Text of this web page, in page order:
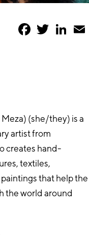
FacebookTwitter
Meza) (she/they) is a
artist from
creates hand-
textiles,
that help the
the world around